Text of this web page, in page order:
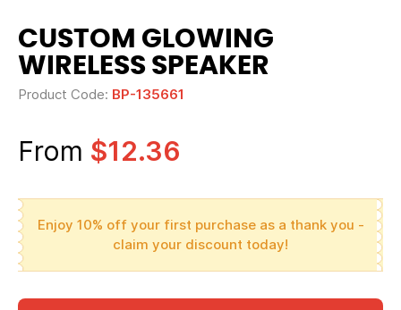
CUSTOM GLOWING
WIRELESS SPEAKER
Product Code: BP-135661
From $12.36
Enjoy 10% off your first purchase as a thank you -
claim your discount today!